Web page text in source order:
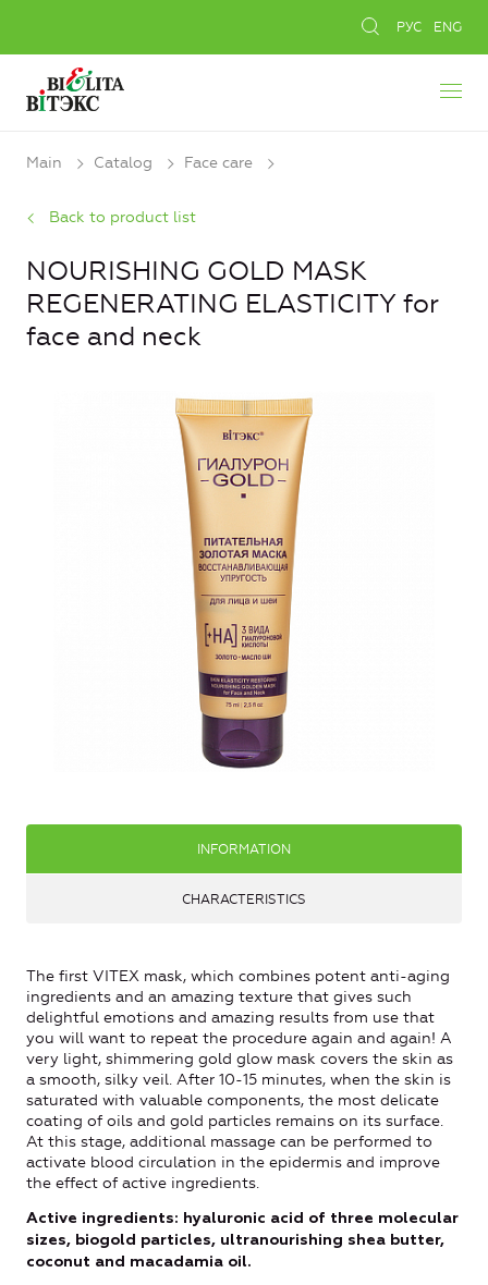
РУС ENG
Main Catalog Face care
Back to product list
NOURISHING GOLD MASK
REGENERATING ELASTICITY for
face and neck
INFORMATION
CHARACTERISTICS
The first VITEX mask, which combines potent anti-aging
ingredients and an amazing texture that gives such
delightful emotions and amazing results from use that
you will want to repeat the procedure again and again! A
very light, shimmering gold glow mask covers the skin as
a smooth, silky veil. After 10-15 minutes, when the skin is
saturated with valuable components, the most delicate
coating of oils and gold particles remains on its surface.
At this stage, additional massage can be performed to
activate blood circulation in the epidermis and improve
the effect of active ingredients.
Active ingredients: hyaluronic acid of three molecular
sizes, biogold particles, ultranourishing shea butter,
coconut and macadamia oil.